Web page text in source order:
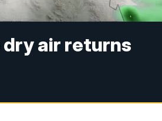
air returns